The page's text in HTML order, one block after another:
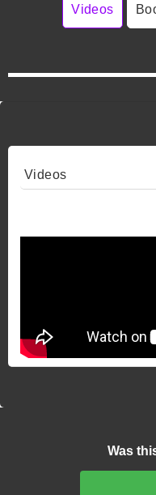
Videos
Videos
Was